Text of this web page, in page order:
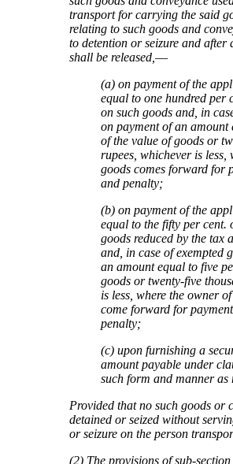
transport for carrying the said
relating to such goods and
to detention or seizure and after
shall be released,––
(a) on payment of the
equal to one hundred per
on such goods and, in
on payment of an amount
of the value of goods or
rupees, whichever is less,
goods comes forward for
and penalty;
(b) on payment of the
equal to the fifty per cent.
goods reduced by the tax
and, in case of exempted
an amount equal to five
goods or twenty-five
is less, where the owner
come forward for
penalty;
(c) upon furnishing a
amount payable under
such form and manner as
Provided that no such goods or
detained or seized without
or seizure on the person
(2) The provisions of sub-